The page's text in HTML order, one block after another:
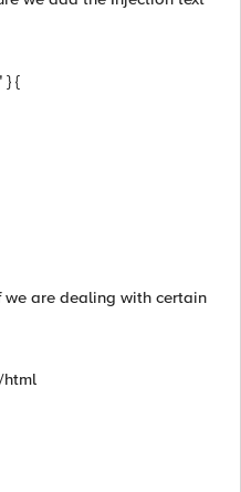
} {
are dealing with certain
html